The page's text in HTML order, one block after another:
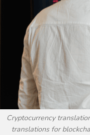
Cryptocurrency
translations for